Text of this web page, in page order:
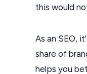
this would
As an SEO,
share of
helps you